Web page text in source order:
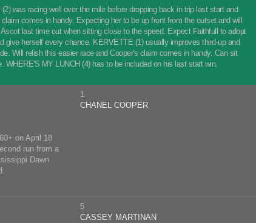
was racing well over the mile before dropping back in trip last start and
comes in handy. Expecting her to be up front from the outset and will
last time out when sitting close to the speed. Expect Faithfull to adopt
herself every chance. KERVETTE (1) usually improves third-up and
Will relish this easier race and Cooper's claim comes in handy. Can sit
WHERE'S MY LUNCH (4) has to be included on his last start win.
on April 18
run from a
Dawn
1
CHANEL COOPER
5
CASSEY MARTINAN